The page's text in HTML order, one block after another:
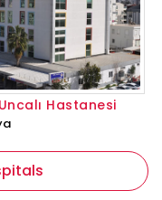
Hastanesi